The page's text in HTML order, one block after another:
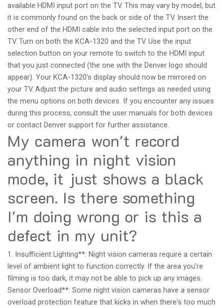
available HDMI input port on the TV. This may vary by model, but
it is commonly found on the back or side of the TV. Insert the
other end of the HDMI cable into the selected input port on the
TV. Turn on both the KCA-1320 and the TV. Use the input
selection button on your remote to switch to the HDMI input
that you just connected (the one with the Denver logo should
appear). Your KCA-1320's display should now be mirrored on
your TV. Adjust the picture and audio settings as needed using
the menu options on both devices. If you encounter any issues
during this process, consult the user manuals for both devices
or contact Denver support for further assistance.
My camera won't record
anything in night vision
mode, it just shows a black
screen. Is there something
I'm doing wrong or is this a
defect in my unit?
1. Insufficient Lighting**: Night vision cameras require a certain
level of ambient light to function correctly. If the area you're
filming is too dark, it may not be able to pick up any images.
Sensor Overload**: Some night vision cameras have a sensor
overload protection feature that kicks in when there's too much